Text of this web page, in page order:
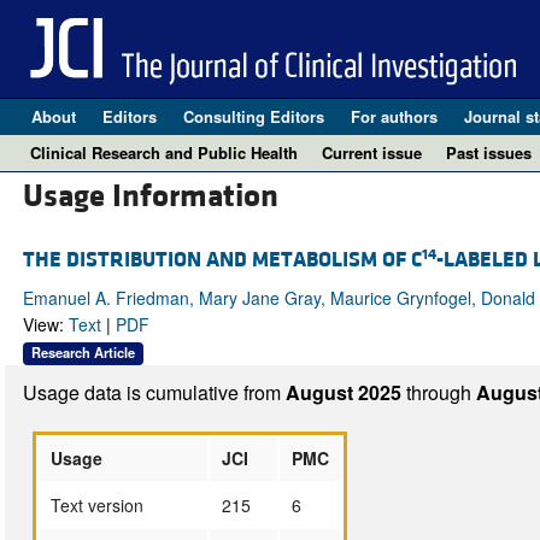
About Editors Consulting Editors For authors Journal
Clinical Research and Public Health
Current issue Past issues
Usage Information
THE DISTRIBUTION AND METABOLISM OF C14-LABELED
Emanuel A. Friedman, Mary Jane Gray, Maurice Grynfogel,
View: Text| PDF
Research Article
Usage data is cumulative fromAugust 2025through
Usage JCI
PMC
Text version
215
6